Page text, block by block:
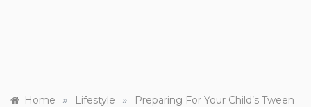
Home » Lifestyle »
Preparing For Your Child’s Tween